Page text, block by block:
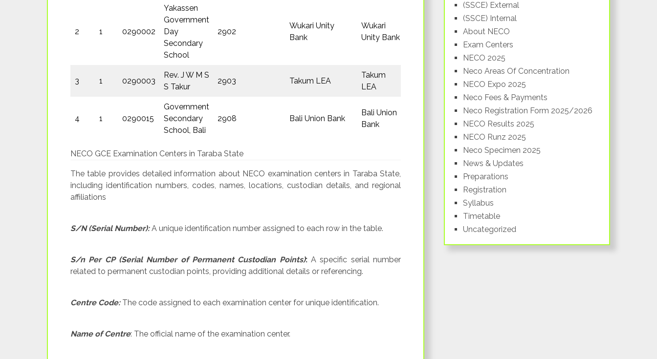
2 1 0290002
Yakassen
Government
Day
Secondary
School
2902
Wukari Unity
Bank
Wukari
Unity Bank
South
3 1 0290003
Rev. J W M S
S Takur
2903 Takum LEA
Takum
LEA
Taraba
South
4 1 0290015
Government
Secondary
School, Bali
2908 Bali Union Bank
Bali Union
Bank
NECO GCE Examination Centers in Taraba State
The table provides detailed information about NECO examination centers in Taraba State,
including identification numbers, codes, names, locations, custodian details, and regional
affiliations
S/N (Serial Number):A unique identification number assigned to each row in the table.
S/n Per CP (Serial Number of Permanent Custodian Points):A specific serial number
related to permanent custodian points, providing additional details or referencing.
Centre Code:The code assigned to each examination center for unique identification.
Name of Centre: The official name of the examination center.
(SSCE) External
(SSCE) Internal
About NECO
Exam Centers
NECO 2025
Neco Areas Of Concentration
NECO Expo 2025
Neco Fees & Payments
Neco Registration Form 2025/2026
NECO Results 2025
NECO Runz 2025
Neco Specimen 2025
News & Updates
Preparations
Registration
Syllabus
Timetable
Uncategorized